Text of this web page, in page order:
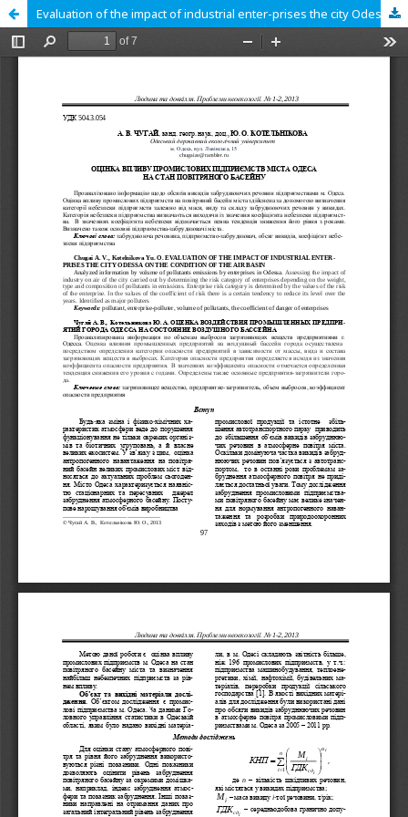
Evaluation of the impact of industrial enter-prises the city Odessa on the condition of the air basin